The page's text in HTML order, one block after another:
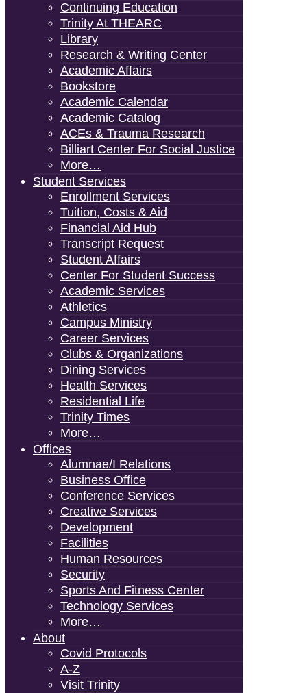
Continuing Education
Trinity At THEARC
Library
Research & Writing Center
Academic Affairs
Bookstore
Academic Calendar
Academic Catalog
ACEs & Trauma Research
Billiart Center For Social Justice
More…
Student Services
Enrollment Services
Tuition, Costs & Aid
Financial Aid Hub
Transcript Request
Student Affairs
Center For Student Success
Academic Services
Athletics
Campus Ministry
Career Services
Clubs & Organizations
Dining Services
Health Services
Residential Life
Trinity Times
More…
Offices
Alumnae/i Relations
Business Office
Conference Services
Creative Services
Development
Facilities
Human Resources
Security
Sports And Fitness Center
Technology Services
More…
About
Covid Protocols
A-Z
Visit Trinity